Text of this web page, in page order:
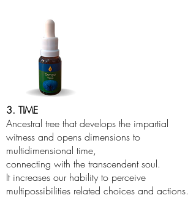
3. TIME
Ancestral tree that develops the impartial
witness and opens dimensions to
multidimensional time,
connecting with the transcendent soul.
It increases our hability to perceive
multipossibilities related choices and actions.